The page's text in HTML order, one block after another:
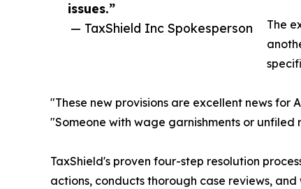
issues.”
— TaxShield Inc Spokesperson
The
"These new provisions are excellent news
"Someone with wage garnishments or unfiled
TaxShield's proven four-step resolution
actions, conducts thorough case reviews,